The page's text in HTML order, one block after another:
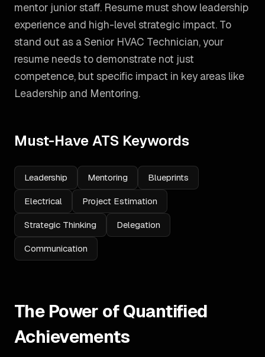
mentor junior staff. Resume must show leadership
experience and high-level strategic impact. To
stand out as a Senior HVAC Technician, your
resume needs to demonstrate not just
competence, but specific impact in key areas like
Leadership and Mentoring.
Must-Have ATS Keywords
Leadership Mentoring Blueprints
Electrical Project Estimation
Strategic Thinking Delegation
Communication
The Power of Quantified
Achievements